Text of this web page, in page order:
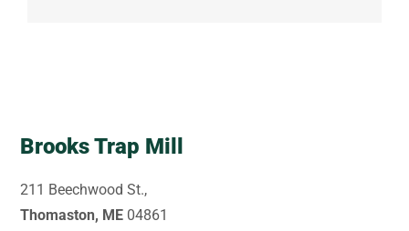
Brooks Trap Mill
211 Beechwood St.,
Thomaston, ME 04861